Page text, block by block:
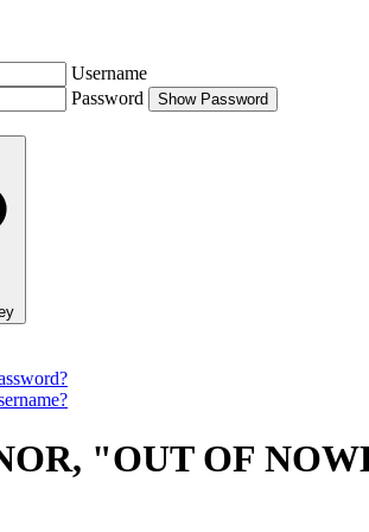
Username
Password
Show Password
"OUT OF